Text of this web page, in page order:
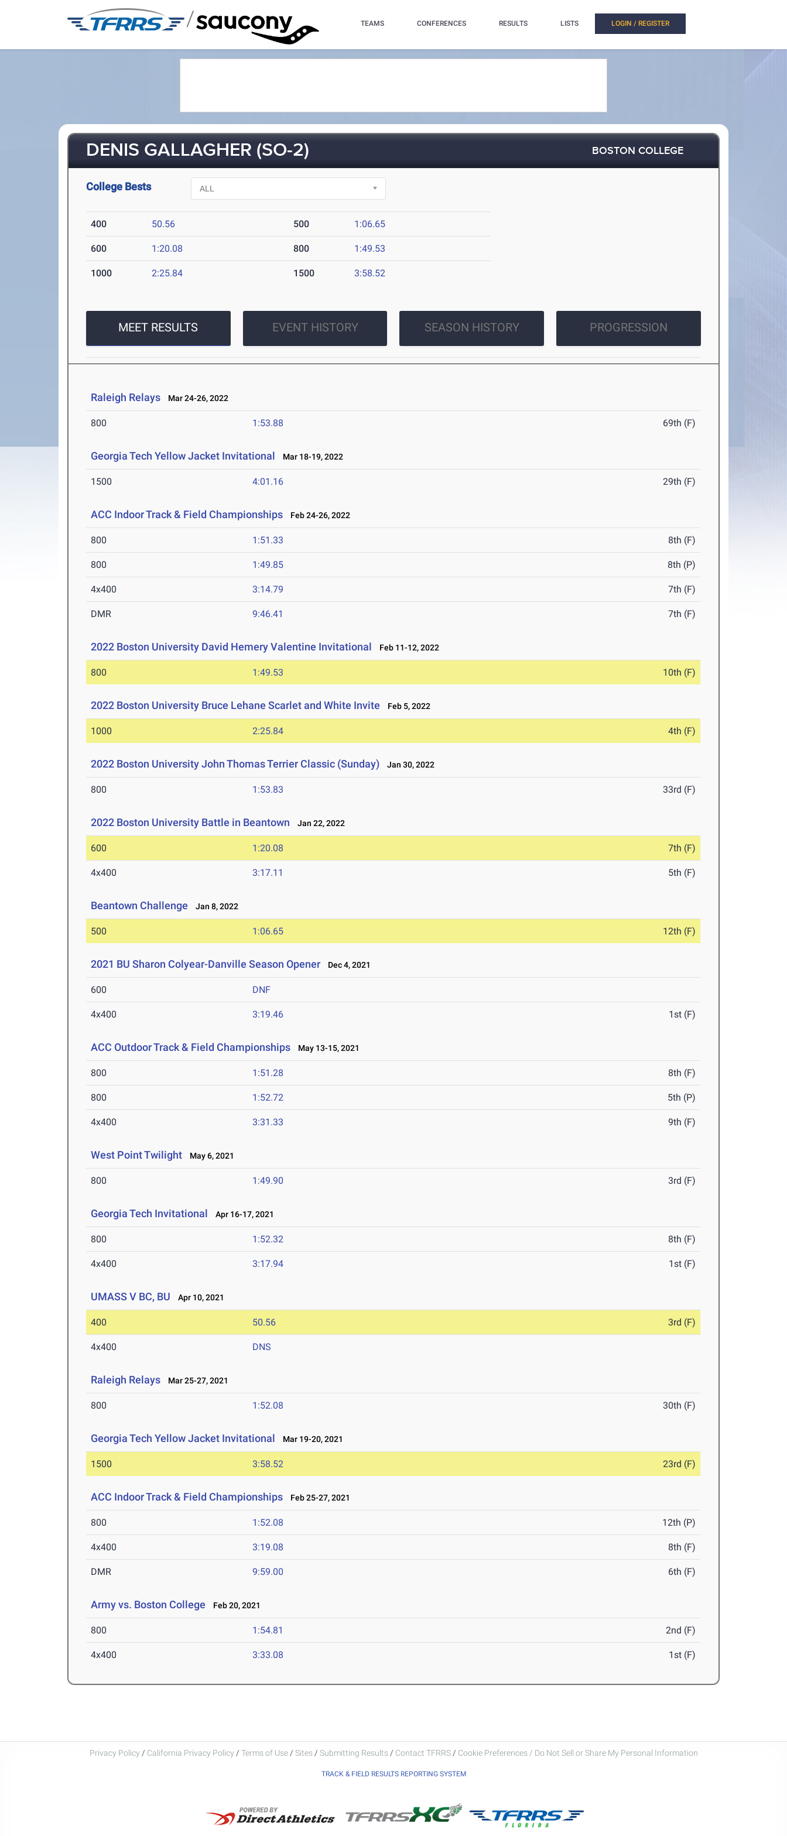
/ TEAMS CONFERENCES RESULTS LISTS LOGIN / REGISTER
DENIS GALLAGHER (SO-2) BOSTON COLLEGE
College Bests
400 50.56 500 1:06.65
600 1:20.08 800 1:49.53
1000 2:25.84 1500 3:58.52
MEET RESULTS EVENT HISTORY SEASON HISTORY PROGRESSION
Raleigh Relays Mar 24-26, 2022
800 1:53.88 69th (F)
Georgia Tech Yellow Jacket Invitational Mar 18-19, 2022
1500 4:01.16 29th (F)
ACC Indoor Track & Field Championships Feb 24-26, 2022
800 1:51.33 8th (F)
800 1:49.85 8th (P)
4x400 3:14.79 7th (F)
DMR 9:46.41 7th (F)
2022 Boston University David Hemery Valentine Invitational Feb 11-12, 2022
800 1:49.53 10th (F)
2022 Boston University Bruce Lehane Scarlet and White Invite Feb 5, 2022
1000 2:25.84 4th (F)
2022 Boston University John Thomas Terrier Classic (Sunday) Jan 30, 2022
800 1:53.83 33rd (F)
2022 Boston University Battle in Beantown Jan 22, 2022
600 1:20.08 7th (F)
4x400 3:17.11 5th (F)
Beantown Challenge Jan 8, 2022
500 1:06.65 12th (F)
2021 BU Sharon Colyear-Danville Season Opener Dec 4, 2021
600 DNF
4x400 3:19.46 1st (F)
ACC Outdoor Track & Field Championships May 13-15, 2021
800 1:51.28 8th (F)
800 1:52.72 5th (P)
4x400 3:31.33 9th (F)
West Point Twilight May 6, 2021
800 1:49.90 3rd (F)
Georgia Tech Invitational Apr 16-17, 2021
800 1:52.32 8th (F)
4x400 3:17.94 1st (F)
UMASS V BC, BU Apr 10, 2021
400 50.56 3rd (F)
4x400 DNS
Raleigh Relays Mar 25-27, 2021
800 1:52.08 30th (F)
Georgia Tech Yellow Jacket Invitational Mar 19-20, 2021
1500 3:58.52 23rd (F)
ACC Indoor Track & Field Championships Feb 25-27, 2021
800 1:52.08 12th (P)
4x400 3:19.08 8th (F)
DMR 9:59.00 6th (F)
Army vs. Boston College Feb 20, 2021
800 1:54.81 2nd (F)
4x400 3:33.08 1st (F)
Privacy Policy / California Privacy Policy / Terms of Use / Sites / Submitting Results / Contact TFRRS / Cookie Preferences / Do Not Sell or Share My Personal Information
TRACK & FIELD RESULTS REPORTING SYSTEM